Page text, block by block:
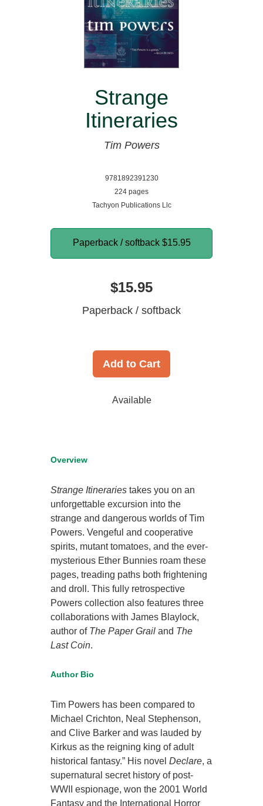
Strange
Itineraries
Tim Powers
9781892391230
224 pages
Tachyon Publications Llc
Paperback / softback $15.95
$15.95
Paperback / softback
Add to Cart
Available
Overview
Strange Itineraries takes you on an
unforgettable excursion into the
strange and dangerous worlds of Tim
Powers. Vengeful and cooperative
spirits, mutant tomatoes, and the ever-
mysterious Ether Bunnies roam these
pages, treading paths both frightening
and droll. This fully retrospective
Powers collection also features three
collaborations with James Blaylock,
author of The Paper Grail and The
Last Coin.
Author Bio
Tim Powers has been compared to
Michael Crichton, Neal Stephenson,
and Clive Barker and was lauded by
Kirkus as the reigning king of adult
historical fantasy.” His novelDeclare, a
supernatural secret history of post-
WWII espionage, won the 2001 World
Fantasy and the International Horror